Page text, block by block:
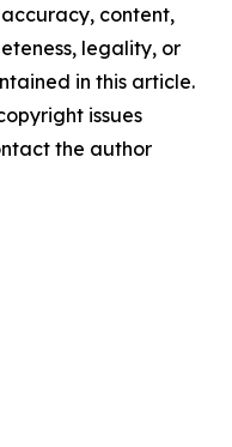
content,
legality, or
in this article.
issues
the author